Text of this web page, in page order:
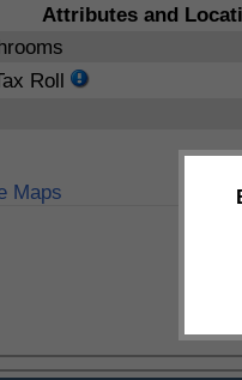
Attributes and
Roll
Maps